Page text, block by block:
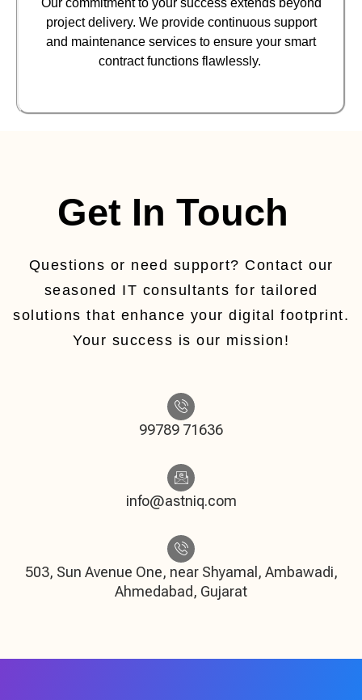
Our commitment to your success extends beyond
project delivery. We provide continuous support
and maintenance services to ensure your smart
contract functions flawlessly.
Get In Touch
Questions or need support? Contact our
seasoned IT consultants for tailored
solutions that enhance your digital footprint.
Your success is our mission!
99789 71636
info@astniq.com
503, Sun Avenue One, near Shyamal, Ambawadi,
Ahmedabad, Gujarat